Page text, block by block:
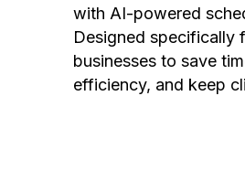
with AI-powered
Designed specifically
businesses to save
efficiency, and keep